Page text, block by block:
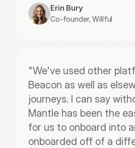
Erin Bury
Co-founder, Willful
"We've used other
Beacon as well as
journeys. I can say
Mantle has been the
for us to onboard into
onboarded off of a